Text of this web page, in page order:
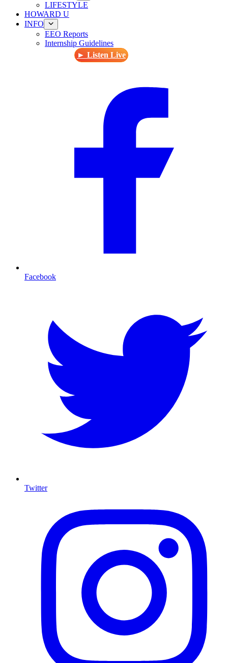
LIFESTYLE
HOWARD U
INFO
EEO Reports
Internship Guidelines
► Listen Live
Facebook
Twitter